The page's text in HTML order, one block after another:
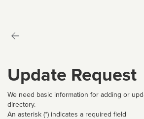
Update Request
We need basic information for adding or
directory.
An asterisk (*) indicates a required field